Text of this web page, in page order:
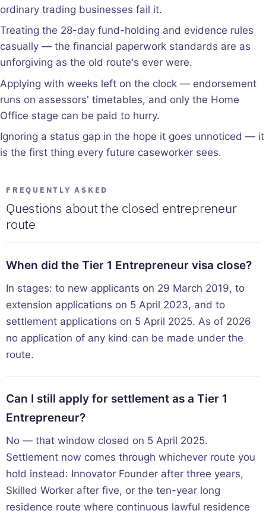
ordinary trading businesses fail it.
Treating the 28-day fund-holding and evidence rules
casually — the financial paperwork standards are as
unforgiving as the old route's ever were.
Applying with weeks left on the clock — endorsement
runs on assessors' timetables, and only the Home
Office stage can be paid to hurry.
Ignoring a status gap in the hope it goes unnoticed — it
is the first thing every future caseworker sees.
FREQUENTLY ASKED
Questions about the closed entrepreneur
route
When did the Tier 1 Entrepreneur visa close?
In stages: to new applicants on 29 March 2019, to
extension applications on 5 April 2023, and to
settlement applications on 5 April 2025. As of 2026
no application of any kind can be made under the
route.
Can I still apply for settlement as a Tier 1
Entrepreneur?
No — that window closed on 5 April 2025.
Settlement now comes through whichever route you
hold instead: Innovator Founder after three years,
Skilled Worker after five, or the ten-year long
residence route where continuous lawful residence